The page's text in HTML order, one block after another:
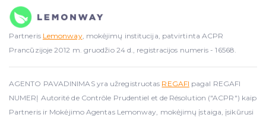
Partneris Lemonway, mokėjimų institucija, patvirtinta ACPR
Prancūzijoje 2012 m. gruodžio 24 d., registracijos numeris - 16568.
AGENTO PAVADINIMAS yra užregistruotas REGAFI pagal REGAFI
NUMERĮ Autorité de Contrôle Prudentiel et de Résolution ("ACPR") kaip
Partneris ir Mokėjimo Agentas Lemonway, mokėjimų įstaiga, įsikūrusi